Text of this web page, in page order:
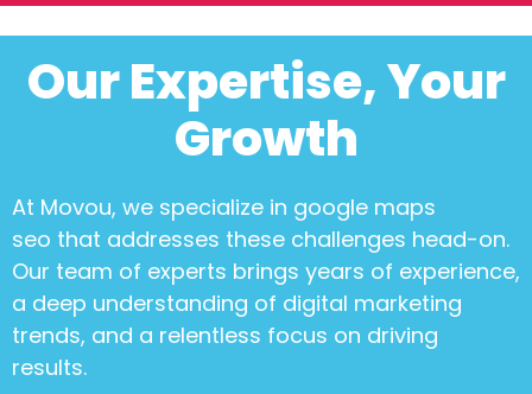
Our Expertise, Your
Growth
At Movou, we specialize in google maps
seo that addresses these challenges head-on.
Our team of experts brings years of experience,
a deep understanding of digital marketing
trends, and a relentless focus on driving
results.